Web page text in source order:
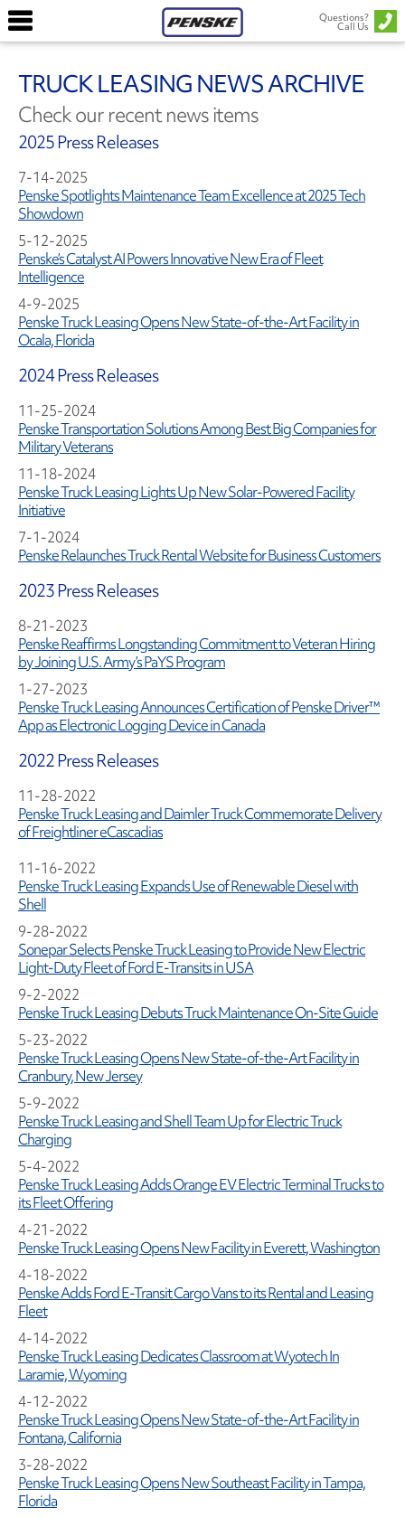
Questions?
Call Us
TRUCK LEASING NEWS ARCHIVE
Check our recent news items
2025 Press Releases
7-14-2025
Penske Spotlights Maintenance Team Excellence at 2025 Tech
Showdown
5-12-2025
Penske’s Catalyst AI Powers Innovative New Era of Fleet
Intelligence
4-9-2025
Penske Truck Leasing Opens New State-of-the-Art Facility in
Ocala, Florida
2024 Press Releases
11-25-2024
Penske Transportation Solutions Among Best Big Companies for
Military Veterans
11-18-2024
Penske Truck Leasing Lights Up New Solar-Powered Facility
Initiative
7-1-2024
Penske Relaunches Truck Rental Website for Business Customers
2023 Press Releases
8-21-2023
Penske Reaffirms Longstanding Commitment to Veteran Hiring
by Joining U.S. Army’s PaYS Program
1-27-2023
Penske Truck Leasing Announces Certification of Penske Driver™
App as Electronic Logging Device in Canada
2022 Press Releases
11-28-2022
Penske Truck Leasing and Daimler Truck Commemorate Delivery
of Freightliner eCascadias
11-16-2022
Penske Truck Leasing Expands Use of Renewable Diesel with
Shell
9-28-2022
Sonepar Selects Penske Truck Leasing to Provide New Electric
Light-Duty Fleet of Ford E-Transits in USA
9-2-2022
Penske Truck Leasing Debuts Truck Maintenance On-Site Guide
5-23-2022
Penske Truck Leasing Opens New State-of-the-Art Facility in
Cranbury, New Jersey
5-9-2022
Penske Truck Leasing and Shell Team Up for Electric Truck
Charging
5-4-2022
Penske Truck Leasing Adds Orange EV Electric Terminal Trucks to
its Fleet Offering
4-21-2022
Penske Truck Leasing Opens New Facility in Everett, Washington
4-18-2022
Penske Adds Ford E-Transit Cargo Vans to its Rental and Leasing
Fleet
4-14-2022
Penske Truck Leasing Dedicates Classroom at Wyotech In
Laramie, Wyoming
4-12-2022
Penske Truck Leasing Opens New State-of-the-Art Facility in
Fontana, California
3-28-2022
Penske Truck Leasing Opens New Southeast Facility in Tampa,
Florida